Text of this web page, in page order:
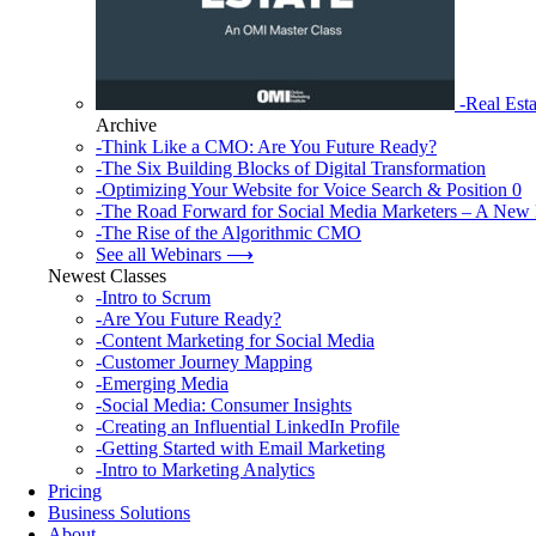
-Real
Archive
-Think Like a CMO: Are You Future Ready?
-The Six Building Blocks of Digital Transformation
-Optimizing Your Website for Voice Search & Position 0
-The Road Forward for Social Media Marketers – A New
-The Rise of the Algorithmic CMO
See all Webinars ⟶
Newest Classes
-Intro to Scrum
-Are You Future Ready?
-Content Marketing for Social Media
-Customer Journey Mapping
-Emerging Media
-Social Media: Consumer Insights
-Creating an Influential LinkedIn Profile
-Getting Started with Email Marketing
-Intro to Marketing Analytics
Pricing
Business Solutions